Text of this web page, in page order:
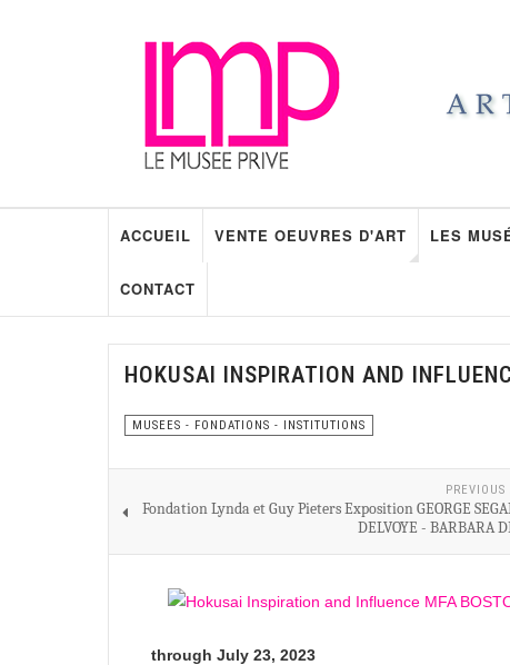
ACCUEIL VENTE OEUVRES D'ART LES
CONTACT
HOKUSAI INSPIRATION AND
MUSEES - FONDATIONS - INSTITUTIONS
PREVIOUS
Fondation Lynda et Guy Pieters Exposition GEORGE
DELVOYE - BARBARA
through July 23, 2023